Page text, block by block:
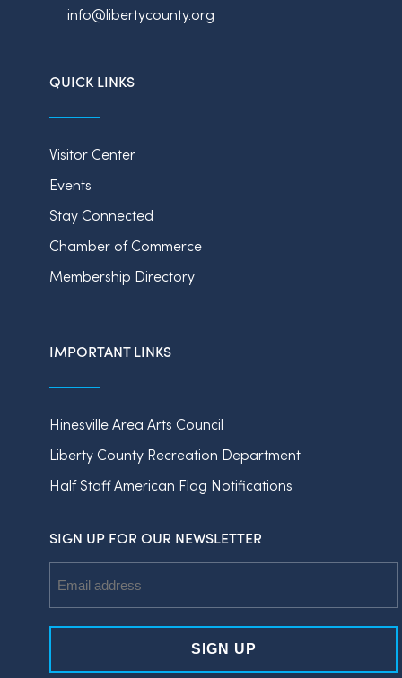
info@libertycounty.org
QUICK LINKS
Visitor Center
Events
Stay Connected
Chamber of Commerce
Membership Directory
IMPORTANT LINKS
Hinesville Area Arts Council
Liberty County Recreation Department
Half Staff American Flag Notifications
SIGN UP FOR OUR NEWSLETTER
Address